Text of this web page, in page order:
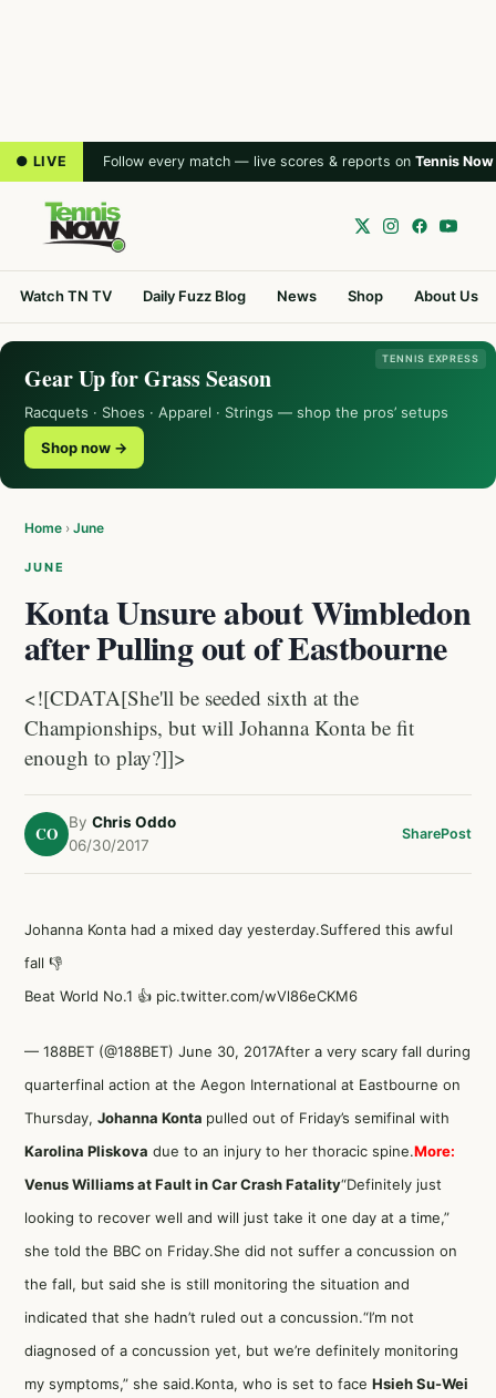
● LIVE Follow every match — live scores & reports on Tennis Now
Watch TN TV Daily Fuzz Blog News Shop About Us
TENNIS EXPRESS
Gear Up for Grass Season
Racquets · Shoes · Apparel · Strings — shop the pros’ setups
Shop now →
Home › June
JUNE
Konta Unsure about Wimbledon
after Pulling out of Eastbourne
<![CDATA[She'll be seeded sixth at the
Championships, but will Johanna Konta be fit
enough to play?]]>
CO
By Chris Oddo
06/30/2017
SharePost
Johanna Konta had a mixed day yesterday.Suffered this awful
fall 👎
Beat World No.1 👍 pic.twitter.com/wVl86eCKM6
— 188BET (@188BET) June 30, 2017After a very scary fall during
quarterfinal action at the Aegon International at Eastbourne on
Thursday, Johanna Konta pulled out of Friday’s semifinal with
Karolina Pliskova due to an injury to her thoracic spine.More:
Venus Williams at Fault in Car Crash Fatality“Definitely just
looking to recover well and will just take it one day at a time,”
she told the BBC on Friday.She did not suffer a concussion on
the fall, but said she is still monitoring the situation and
indicated that she hadn’t ruled out a concussion.“I’m not
diagnosed of a concussion yet, but we’re definitely monitoring
my symptoms,” she said.Konta, who is set to face Hsieh Su-Wei